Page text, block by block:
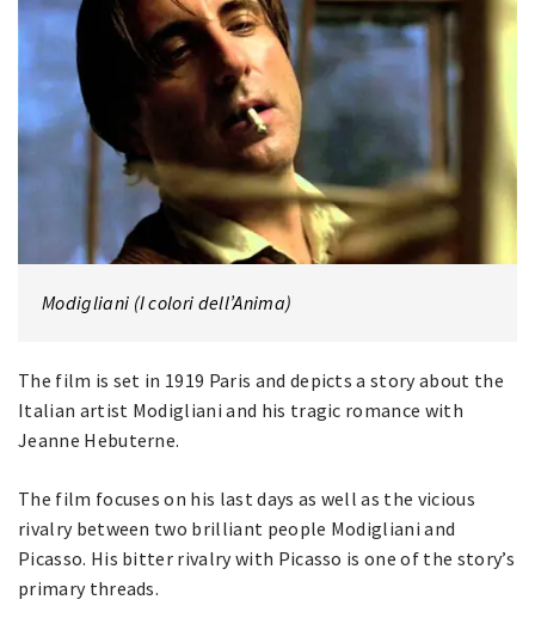
Modigliani (I colori dell’Anima)
The film is set in 1919 Paris and depicts a story about the
Italian artist Modigliani and his tragic romance with
Jeanne Hebuterne.
The film focuses on his last days as well as the vicious
rivalry between two brilliant people Modigliani and
Picasso. His bitter rivalry with Picasso is one of the story’s
primary threads.